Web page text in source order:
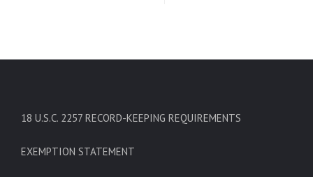
18 U.S.C. 2257 RECORD-KEEPING REQUIREMENTS
EXEMPTION STATEMENT